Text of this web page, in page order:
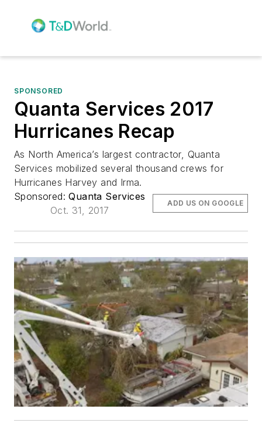
SPONSORED
Quanta Services 2017
Hurricanes Recap
As North America’s largest contractor, Quanta
Services mobilized several thousand crews for
Hurricanes Harvey and Irma.
Sponsored:Quanta Services
Oct. 31, 2017
ADD US ON GOOGLE